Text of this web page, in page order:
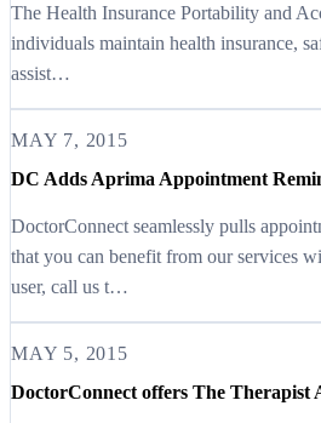
The Health Insurance Portability and
individuals maintain health insurance,
assist…
MAY 7, 2015
DC Adds Aprima Appointment
DoctorConnect seamlessly pulls
that you can benefit from our services
user, call us t…
MAY 5, 2015
DoctorConnect offers The Therapist